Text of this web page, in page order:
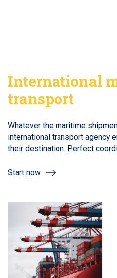
International
transport
Whatever the maritime
international transport agency
their destination. Perfect
Start now